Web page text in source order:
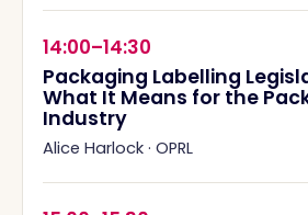
14:00–14:30
Packaging Labelling
What It Means for the
Industry
Alice Harlock · OPRL